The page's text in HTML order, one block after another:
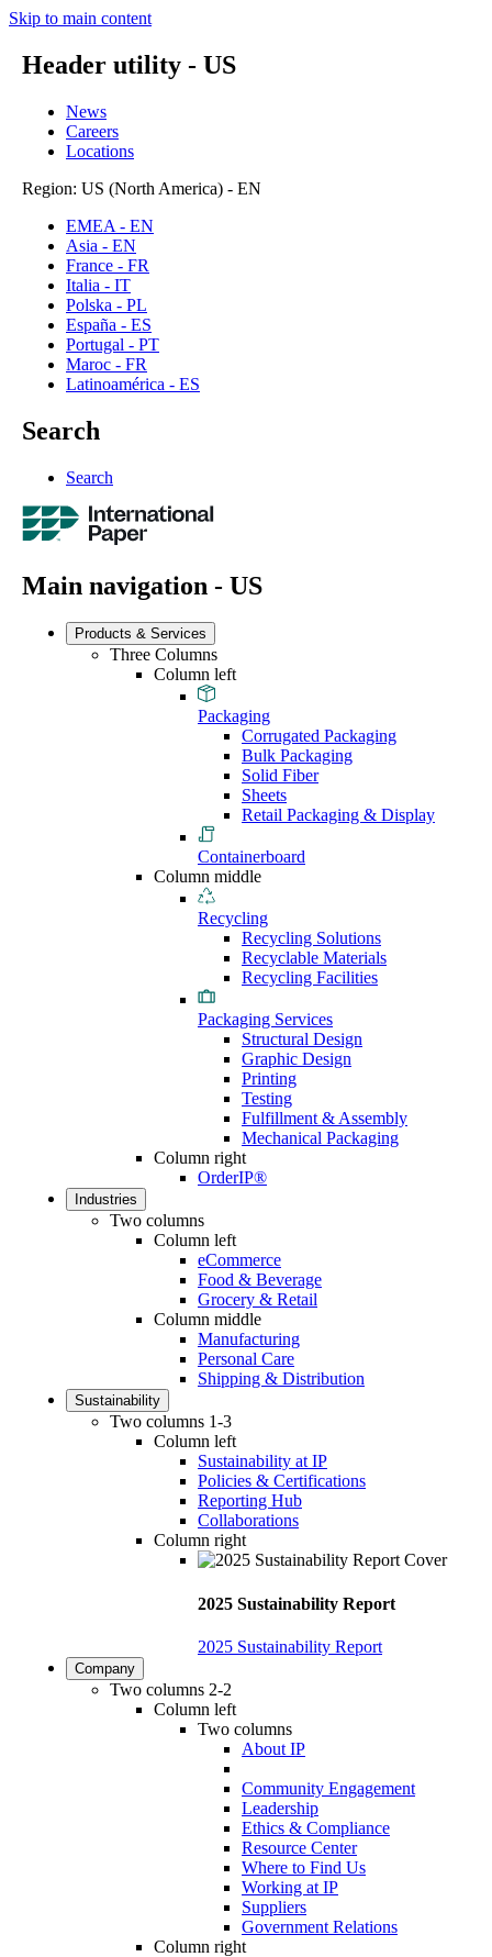
Skip to main content
Header utility - US
News
Careers
Locations
Region: US (North America) - EN
EMEA - EN
Asia - EN
France - FR
Italia - IT
Polska - PL
España - ES
Portugal - PT
Maroc - FR
Latinoamérica - ES
Search
Search
Main navigation - US
Products & Services
Three Columns
Column left
Packaging
Corrugated Packaging
Bulk Packaging
Solid Fiber
Sheets
Retail Packaging & Display
Containerboard
Column middle
Recycling
Recycling Solutions
Recyclable Materials
Recycling Facilities
Packaging Services
Structural Design
Graphic Design
Printing
Testing
Fulfillment & Assembly
Mechanical Packaging
Column right
OrderIP®
Industries
Two columns
Column left
eCommerce
Food & Beverage
Grocery & Retail
Column middle
Manufacturing
Personal Care
Shipping & Distribution
Sustainability
Two columns 1-3
Column left
Sustainability at IP
Policies & Certifications
Reporting Hub
Collaborations
Column right
2025 Sustainability Report
2025 Sustainability Report
Company
Two columns 2-2
Column left
Two columns
About IP
Community Engagement
Leadership
Ethics & Compliance
Resource Center
Where to Find Us
Working at IP
Suppliers
Government Relations
Column right